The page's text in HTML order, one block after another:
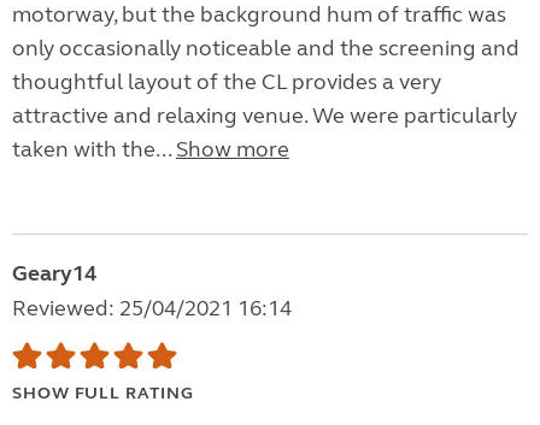
motorway, but the background hum of traffic was
only occasionally noticeable and the screening and
thoughtful layout of the CL provides a very
attractive and relaxing venue. We were particularly
taken with the... Show more
Geary14
Reviewed: 25/04/2021 16:14
SHOW FULL RATING